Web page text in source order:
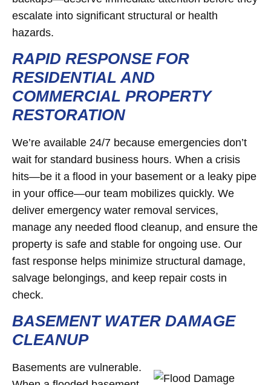
escalate into significant structural or health
hazards.
RAPID RESPONSE FOR
RESIDENTIAL AND
COMMERCIAL PROPERTY
RESTORATION
We’re available 24/7 because emergencies don’t
wait for standard business hours. When a crisis
hits—be it a flood in your basement or a leaky pipe
in your office—our team mobilizes quickly. We
deliver emergency water removal services,
manage any needed flood cleanup, and ensure the
property is safe and stable for ongoing use. Our
fast response helps minimize structural damage,
salvage belongings, and keep repair costs in
check.
BASEMENT WATER DAMAGE
CLEANUP
Basements are vulnerable.